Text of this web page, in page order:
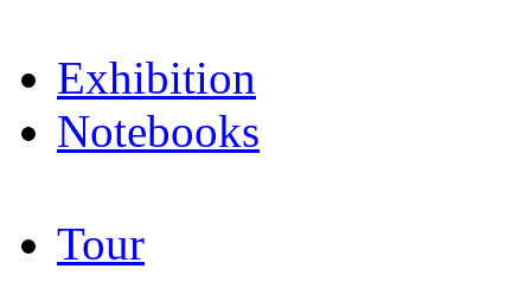
Exhibition
Notebooks
Tour